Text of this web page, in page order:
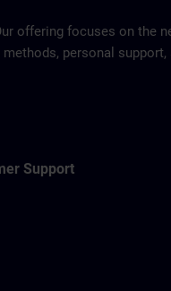
offering focuses on the
personal
Support